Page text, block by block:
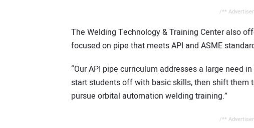
/**
The Welding Technology & Training Center also
focused on pipe that meets API and ASME
“Our API pipe curriculum addresses a large need
start students off with basic skills, then shift them
pursue orbital automation welding training.”
/**